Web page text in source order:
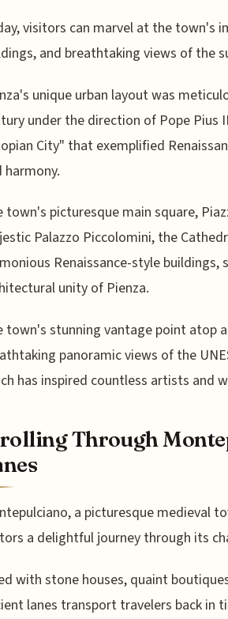
visitors can marvel at the town's
and breathtaking views of the
unique urban layout was
under the direction of Pope Pius
City" that exemplified
harmony.
town's picturesque main square,
Palazzo Piccolomini, the
Renaissance-style buildings,
unity of Pienza.
town's stunning vantage point atop
panoramic views of the
has inspired countless artists and
Through
a picturesque medieval
a delightful journey through its
with stone houses, quaint
lanes transport travelers back in